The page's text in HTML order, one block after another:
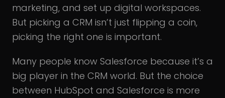
marketing, and set up digital workspaces.
But picking a CRM isn’t just flipping a coin,
picking the right one is important.
Many people know Salesforce because it’s a
big player in the CRM world. But the choice
between HubSpot and Salesforce is more